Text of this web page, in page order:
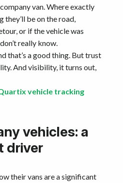
van. Where exactly
they’ll be on the road,
or if the vehicle was
really know.
that’s a good thing. But trust
And visibility, it turns out,
vehicle tracking
vehicles: a
driver
their vans are a significant